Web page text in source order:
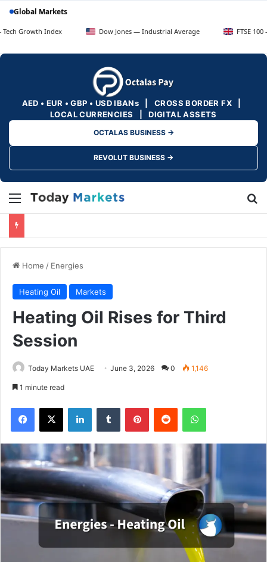
Global Markets
Index Dow Jones — Industrial Average FTSE 100 — UK
AED • EUR • GBP • USD IBANs | CROSS BORDER FX |
LOCAL CURRENCIES | DIGITAL ASSETS
OCTALAS BUSINESS →
REVOLUT BUSINESS →
Menu
Home / Energies
Heating Oil Markets
Heating Oil Rises for Third
Session
Today Markets UAE June 3, 2026 0 1,146
1 minute read
Facebook
X LinkedInTumblr PinterestReddit WhatsApp